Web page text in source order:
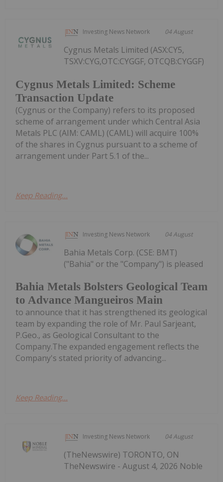
Investing News Network 04 August
Cygnus Metals Limited: Scheme
Transaction Update
Cygnus Metals Limited (ASX:CY5,
TSXV:CYG,OTC:CYGGF, OTCQB:CYGGF)
(Cygnus or the Company) refers to its proposed
scheme of arrangement under which Central Asia
Metals PLC (AIM: CAML) (CAML) will acquire 100%
of the shares in Cygnus pursuant to a scheme of
arrangement under Part 5.1 of the...
Keep Reading...
Investing News Network 04 August
Bahia Metals Bolsters Geological Team
to Advance Mangueiros Main
Bahia Metals Corp. (CSE: BMT)
("Bahia" or the "Company") is pleased
to announce that it has strengthened its geological
team by expanding the role of Mr. Paul Sarjeant,
P.Geo., as Geological Consultant to the
Company.The expanded engagement reflects the
Company's stated priority of advancing...
Keep Reading...
Investing News Network 04 August
(TheNewswire) TORONTO, ON
TheNewswire - August 4, 2026 Noble